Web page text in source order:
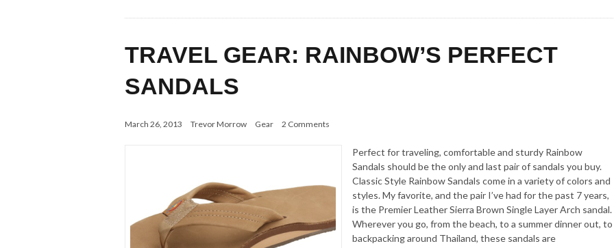
TRAVEL GEAR: RAINBOW’S PERFECT
SANDALS
March 26, 2013 Trevor Morrow Gear 2 Comments
Perfect for traveling, comfortable and sturdy Rainbow
Sandals should be the only and last pair of sandals you buy.
Classic Style Rainbow Sandals come in a variety of colors and
styles. My favorite, and the pair I’ve had for the past 7 years,
is the Premier Leather Sierra Brown Single Layer Arch sandal.
Wherever you go, from the beach, to a summer dinner out, to
backpacking around Thailand, these sandals are